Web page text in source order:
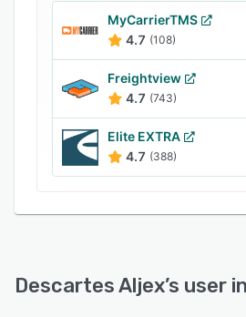
Descartes Aljex offers API-
with various third-party
myGeoTracking, HubTran,
GP, and more. It allows
visibility into multi-party
store documents in a
MyCarrierTMS
4.7 (108)
Freightview
4.7 (743)
Elite EXTRA
4.7 (388)
Descartes Aljex’s user